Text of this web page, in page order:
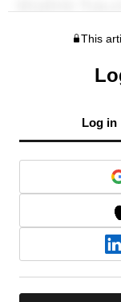
This
Log in